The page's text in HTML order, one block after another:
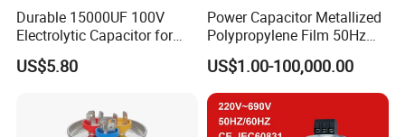
Durable 15000UF 100V
Electrolytic Capacitor for
Power Supply
US$5.80
Power Capacitor Metallized
Polypropylene Film 50Hz
60Hz Reactive Power
Compensation Power Factor
Correction Self Healing Low
Loss Long Service Life CE
Certified
US$1.00-100,000.00